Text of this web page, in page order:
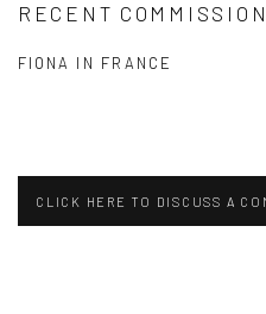
RECENT COMMISSION
FIONA IN FRANCE
CLICK HERE TO DISCUSS A